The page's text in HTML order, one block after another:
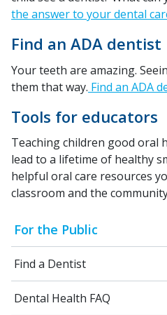
For the Public
Find a Dentist
Dental Health FAQ
the answer to your dental
Find an ADA dentist
Your teeth are amazing.
them that way. Find an ADA
Tools for educators
Teaching children good oral
lead to a lifetime of healthy
helpful oral care resources
classroom and the